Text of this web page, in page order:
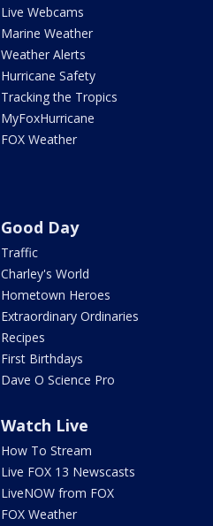
Live Webcams
Marine Weather
Weather Alerts
Hurricane Safety
Tracking the Tropics
MyFoxHurricane
FOX Weather
Good Day
Traffic
Charley's World
Hometown Heroes
Extraordinary Ordinaries
Recipes
First Birthdays
Dave O Science Pro
Watch Live
How To Stream
Live FOX 13 Newscasts
LiveNOW from FOX
FOX Weather